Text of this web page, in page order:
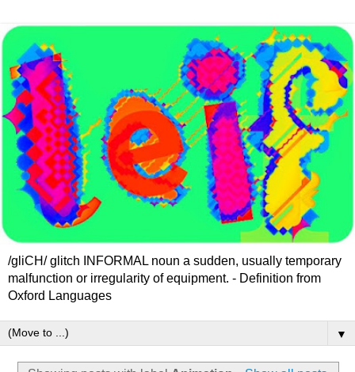
/gliCH/ glitch INFORMAL noun a sudden, usually temporary
malfunction or irregularity of equipment. - Definition from
Oxford Languages
▼